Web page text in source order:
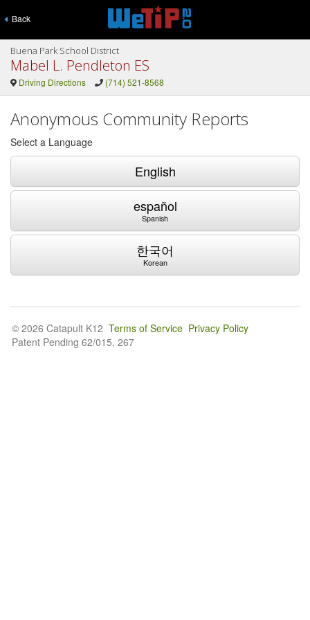
Back
Buena Park School District
Mabel L. Pendleton ES
Driving Directions (714) 521-8568
Anonymous Community Reports
Select a Language
English
español
Spanish
한국어
Korean
© 2026 Catapult K12 Terms of Service Privacy Policy
Patent Pending 62/015, 267